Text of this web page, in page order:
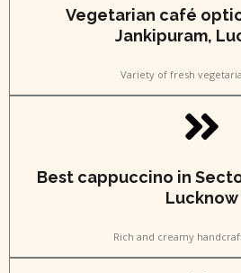
Vegetarian café
Jankipuram,
Variety of fresh
Best cappuccino in
Lucknow
Rich and creamy